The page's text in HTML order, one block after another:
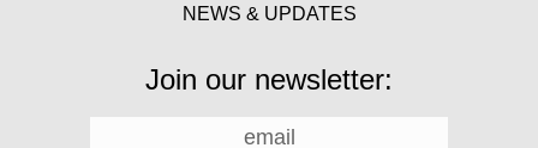
NEWS & UPDATES
Join our newsletter: